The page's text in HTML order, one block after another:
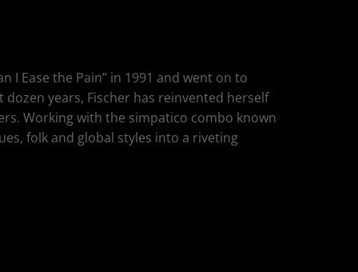
I Ease the Pain” in 1991 and went on to
years, Fischer has reinvented herself
Working with the simpatico combo known
folk and global styles into a riveting